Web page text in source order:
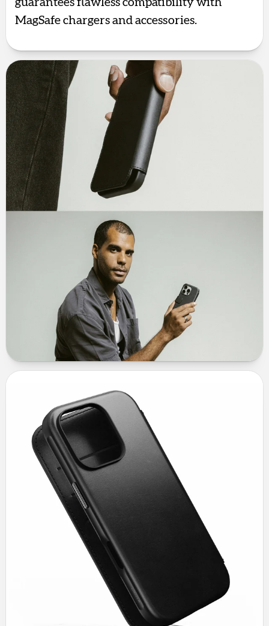
guarantees flawless compatibility with
MagSafe chargers and accessories.